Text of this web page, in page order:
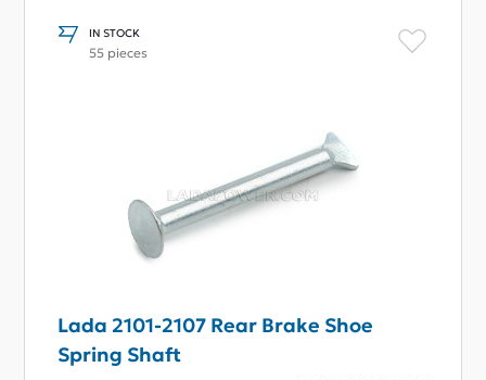
IN STOCK
55 pieces
Lada 2101-2107 Rear Brake Shoe
Spring Shaft